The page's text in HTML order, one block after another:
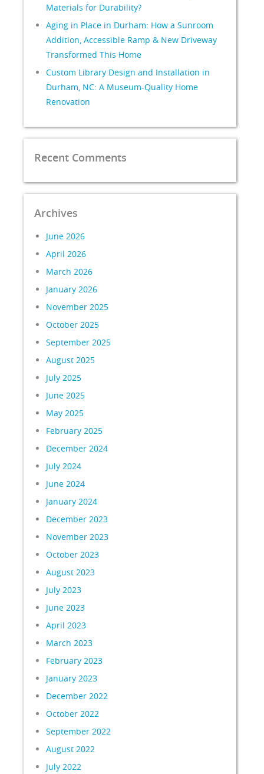
Materials for Durability?
Aging in Place in Durham: How a Sunroom
Addition, Accessible Ramp & New Driveway
Transformed This Home
Custom Library Design and Installation in
Durham, NC: A Museum-Quality Home
Renovation
Recent Comments
Archives
June 2026
April 2026
March 2026
January 2026
November 2025
October 2025
September 2025
August 2025
July 2025
June 2025
May 2025
February 2025
December 2024
July 2024
June 2024
January 2024
December 2023
November 2023
October 2023
August 2023
July 2023
June 2023
April 2023
March 2023
February 2023
January 2023
December 2022
October 2022
September 2022
August 2022
July 2022